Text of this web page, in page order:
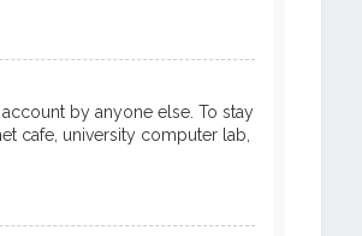
by anyone else. To stay
cafe, university computer lab,